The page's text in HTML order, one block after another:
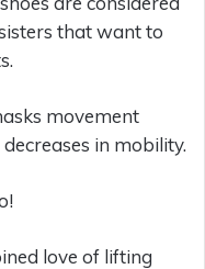
that want to
movement
in mobility.
love of lifting